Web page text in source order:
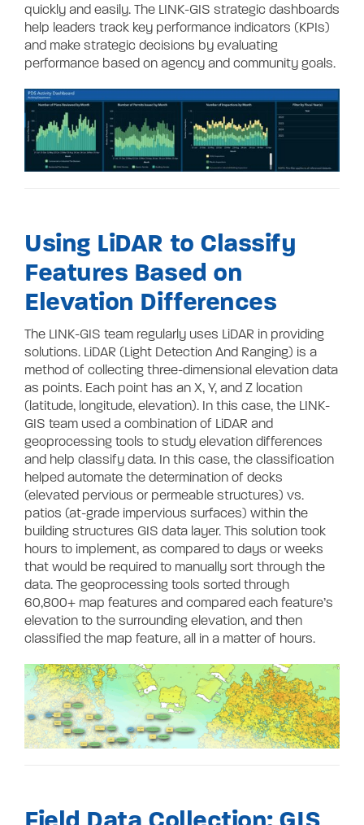
quickly and easily. The LINK-GIS strategic dashboards
help leaders track key performance indicators (KPIs)
and make strategic decisions by evaluating
performance based on agency and community goals.
Using LiDAR to Classify
Features Based on
Elevation Differences
The LINK-GIS team regularly uses LiDAR in providing
solutions. LiDAR (Light Detection And Ranging) is a
method of collecting three-dimensional elevation data
as points. Each point has an X, Y, and Z location
(latitude, longitude, elevation). In this case, the LINK-
GIS team used a combination of LiDAR and
geoprocessing tools to study elevation differences
and help classify data. In this case, the classification
helped automate the determination of decks
(elevated pervious or permeable structures) vs.
patios (at-grade impervious surfaces) within the
building structures GIS data layer. This solution took
hours to implement, as compared to days or weeks
that would be required to manually sort through the
data. The geoprocessing tools sorted through
60,800+ map features and compared each feature’s
elevation to the surrounding elevation, and then
classified the map feature, all in a matter of hours.